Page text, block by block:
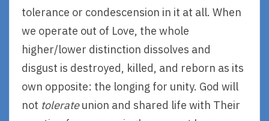
tolerance or condescension in it at all. When
we operate out of Love, the whole
higher/lower distinction dissolves and
disgust is destroyed, killed, and reborn as its
own opposite: the longing for unity. God will
not tolerateunion and shared life with Their